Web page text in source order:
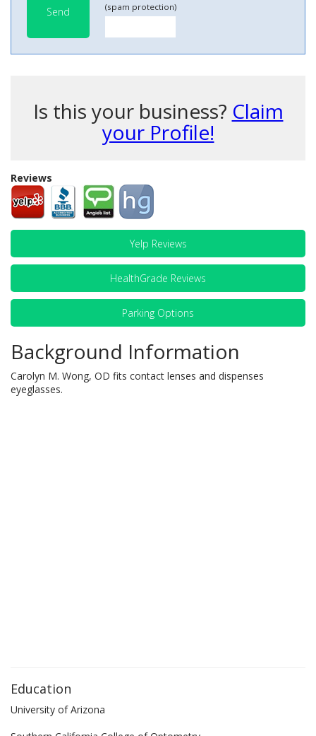
Send (spam protection)
Is this your business? Claim
your Profile!
Reviews
Yelp Reviews
HealthGrade Reviews
Parking Options
Background Information
Carolyn M. Wong, OD fits contact lenses and dispenses
eyeglasses.
Education
University of Arizona